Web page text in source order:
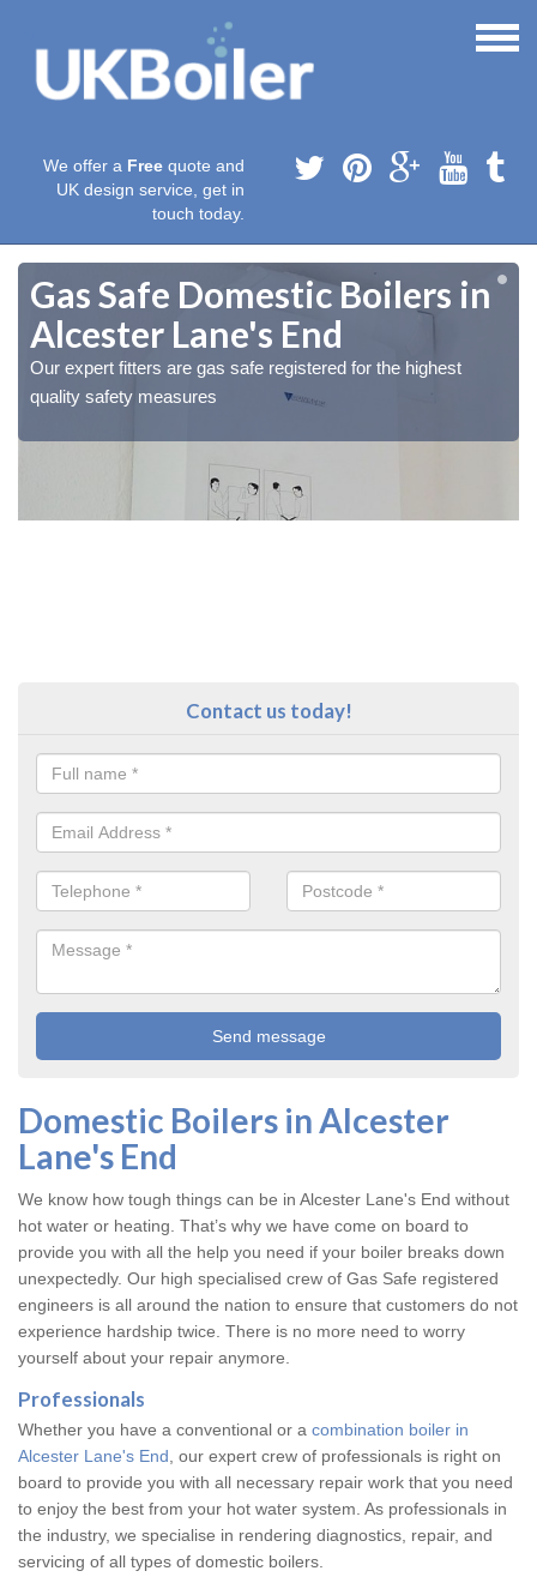
We offer a Free quote and
UK design service, get in
touch today.
Gas Safe Domestic Boilers in
Alcester Lane's End
Our expert fitters are gas safe registered for the highest
quality safety measures
Contact us today!
Domestic Boilers in Alcester
Lane's End
We know how tough things can be in Alcester Lane's End without
hot water or heating. That’s why we have come on board to
provide you with all the help you need if your boiler breaks down
unexpectedly. Our high specialised crew of Gas Safe registered
engineers is all around the nation to ensure that customers do not
experience hardship twice. There is no more need to worry
yourself about your repair anymore.
Professionals
Whether you have a conventional or a combination boiler in
Alcester Lane's End , our expert crew of professionals is right on
board to provide you with all necessary repair work that you need
to enjoy the best from your hot water system. As professionals in
the industry, we specialise in rendering diagnostics, repair, and
servicing of all types of domestic boilers.